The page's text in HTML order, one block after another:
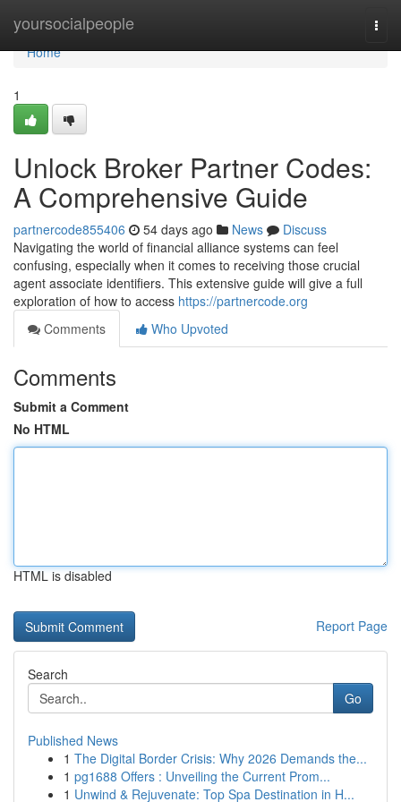
yoursocialpeople
Home
Home
1
Unlock Broker Partner Codes:
A Comprehensive Guide
partnercode855406 54 days ago News
Discuss
Navigating the world of financial alliance systems can feel
confusing, especially when it comes to receiving those crucial
agent associate identifiers. This extensive guide will give a full
exploration of how to access https://partnercode.org
Comments
Who Upvoted
Comments
Submit a Comment
No HTML
HTML is disabled
Report Page
Search
Go
Published News
1 The Digital Border Crisis: Why 2026 Demands the...
1 pg1688 Offers : Unveiling the Current Prom...
1 Unwind & Rejuvenate: Top Spa Destination in H...